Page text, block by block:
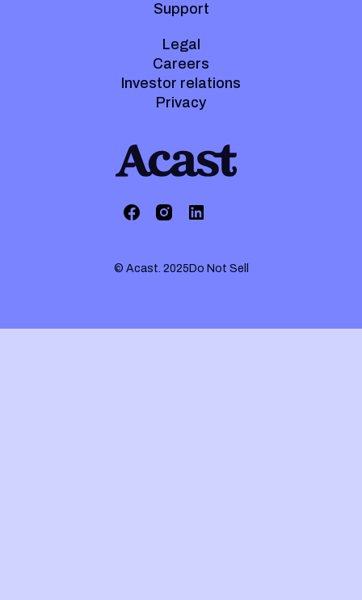
Support
Legal
Careers
Investor relations
Privacy
© Acast. 2025 Do Not Sell